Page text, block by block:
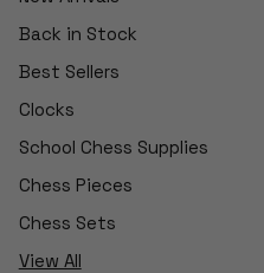
Back in Stock
Best Sellers
Clocks
School Chess Supplies
Chess Pieces
Chess Sets
View All